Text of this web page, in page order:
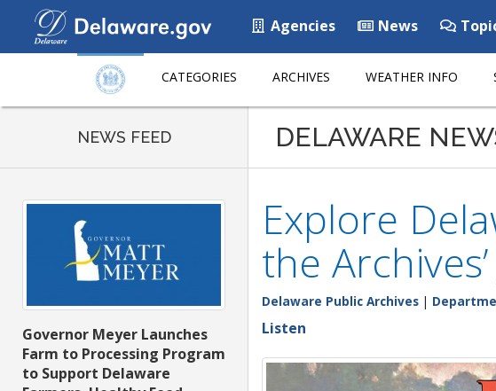
Agencies News
CATEGORIES ARCHIVES WEATHER INFO
NEWS FEED
Governor Meyer Launches
Farm to Processing Program
to Support Delaware
DELAWARE
Explore
the
Delaware Public Archives |
Listen